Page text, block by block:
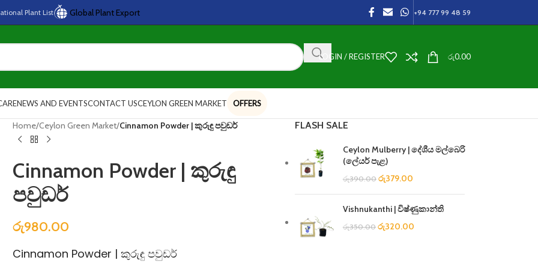
Plant List Global Plant Export +94 777 99 48 59
LOGIN / REGISTER රු0.00
NEWS AND EVENTSCONTACT USCEYLON GREEN MARKET OFFERS
Home/Ceylon Green Market/Cinnamon Powder | කුරුඳු පවුඩර්
Cinnamon Powder | කුරුඳු
පවුඩර්
රු980.00
Cinnamon Powder | කුරුඳු පවුඩර්
FLASH SALE
Ceylon Mulberry | දේශීය මල්බෙරි
(ලේයර් පැළ)
රු390.00 රු379.00
Vishnukanthi | විෂ්ණුකාන්ති
රු350.00 රු320.00